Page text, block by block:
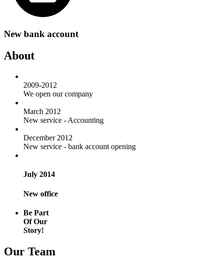
New bank account
About
2009-2012
We open our company
March 2012
New service - Accounting
December 2012
New service - bank account opening
July 2014
New office
Be Part
Of Our
Story!
Our Team